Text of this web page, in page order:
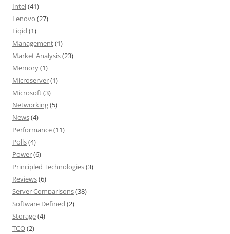
Intel(41)
Lenovo (27)
Liqid (1)
Management(1)
Market Analysis(23)
Memory(1)
Microserver(1)
Microsoft(3)
Networking(5)
News(4)
Performance(11)
Polls(4)
Power(6)
Principled Technologies(3)
Reviews(6)
Server Comparisons(38)
Software Defined (2)
Storage(4)
TCO(2)